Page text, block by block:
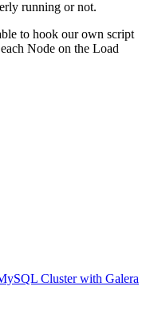
running or not.
to hook our own script
Node on the Load
Cluster with Galera